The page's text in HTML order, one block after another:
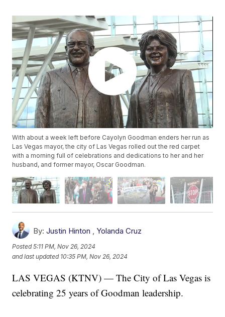
With about a week left before Cayolyn Goodman enders her run as
Las Vegas mayor, the city of Las Vegas rolled out the red carpet
with a morning full of celebrations and dedications to her and her
husband, and former mayor, Oscar Goodman.
By: Justin Hinton , Yolanda Cruz
Posted5:11 PM, Nov 26, 2024
and last updated 10:35 PM, Nov 26, 2024
LAS VEGAS (KTNV) — The City of Las Vegas is
celebrating 25 years of Goodman leadership.